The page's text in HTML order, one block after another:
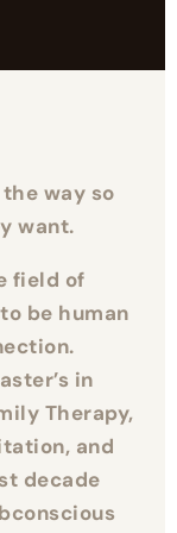
way so
field of
be human
in
Therapy,
and
decade